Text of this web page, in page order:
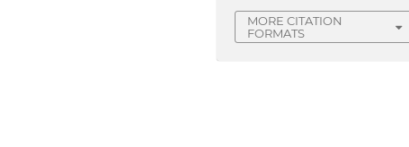
MORE CITATION
FORMATS